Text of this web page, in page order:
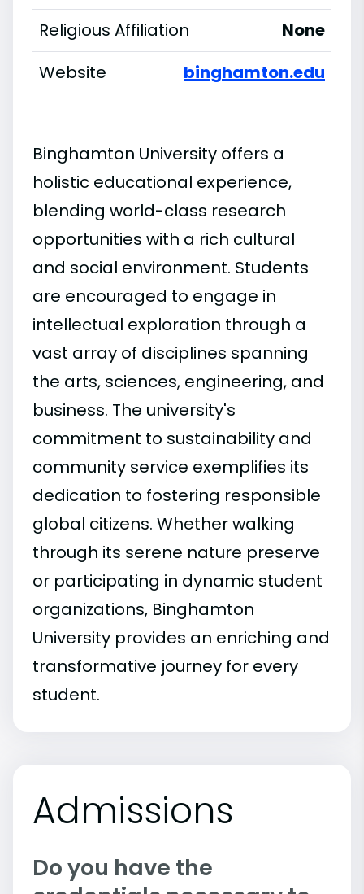
Religious Affiliation
None
Website
binghamton.edu
Binghamton University offers a
holistic educational experience,
blending world-class research
opportunities with a rich cultural
and social environment. Students
are encouraged to engage in
intellectual exploration through a
vast array of disciplines spanning
the arts, sciences, engineering, and
business. The university's
commitment to sustainability and
community service exemplifies its
dedication to fostering responsible
global citizens. Whether walking
through its serene nature preserve
or participating in dynamic student
organizations, Binghamton
University provides an enriching and
transformative journey for every
student.
Admissions
Do you have the